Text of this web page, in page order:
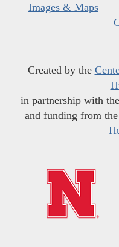
Images & Maps
Created by the
in partnership with the
and funding from the